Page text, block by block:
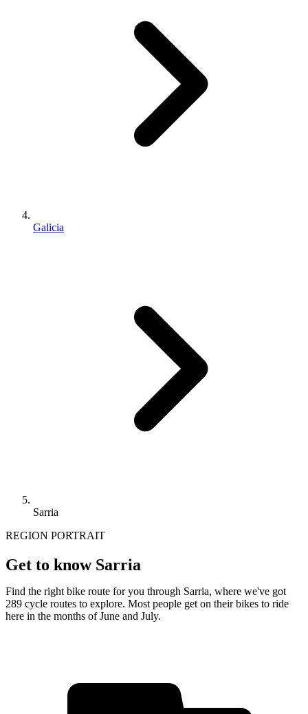
Galicia
Sarria
REGION PORTRAIT
Get to know Sarria
Find the right bike route for you through Sarria, where we've got
289 cycle routes to explore. Most people get on their bikes to ride
here in the months of June and July.